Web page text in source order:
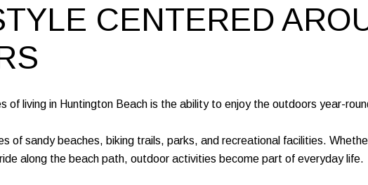
CENTERED
of living in Huntington Beach is the ability to enjoy the outdoors year-
of sandy beaches, biking trails, parks, and recreational facilities.
along the beach path, outdoor activities become part of everyday life.